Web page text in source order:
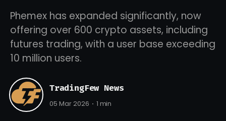
Phemex has expanded significantly, now
offering over 600 crypto assets, including
futures trading, with a user base exceeding
10 million users.
TradingFew News
05 Mar 2026 1 min